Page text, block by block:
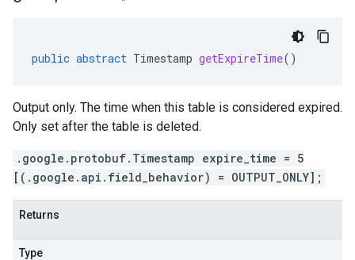
public abstract Timestamp getExpireTime()
Output only. The time when this table is considered expired.
Only set after the table is deleted.
.google.protobuf.Timestamp expire_time = 5
[(.google.api.field_behavior) = OUTPUT_ONLY];
Returns
Type